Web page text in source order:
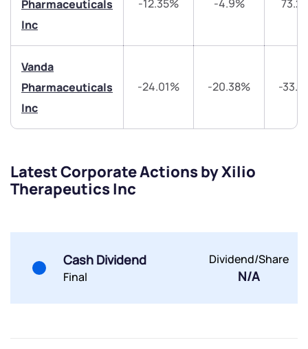
Pharmaceuticals
Inc
-12.35% -4.9%
Vanda
Pharmaceuticals
Inc
-24.01% -20.38% -
Latest Corporate Actions by Xilio
Therapeutics Inc
Cash Dividend
Final
Dividend/Share
N/A
Submit
Submit